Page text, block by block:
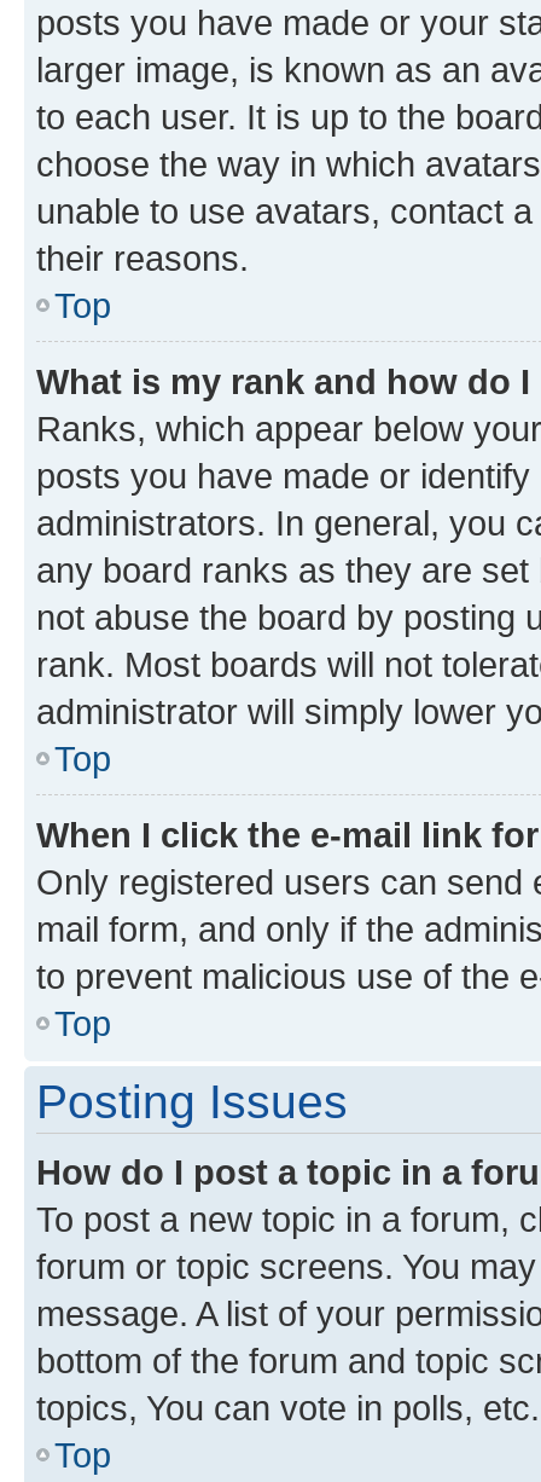
posts you have made or your
larger image, is known as an
to each user. It is up to the
choose the way in which
unable to use avatars, contact
their reasons.
Top
What is my rank and how do
Ranks, which appear below
posts you have made or
administrators. In general, you
any board ranks as they are
not abuse the board by posting
rank. Most boards will not
administrator will simply lower
Top
When I click the e-mail link
Only registered users can send
mail form, and only if the
to prevent malicious use of the
Top
Posting Issues
How do I post a topic in a
To post a new topic in a forum,
forum or topic screens. You
message. A list of your
bottom of the forum and topic
topics, You can vote in polls, etc.
Top